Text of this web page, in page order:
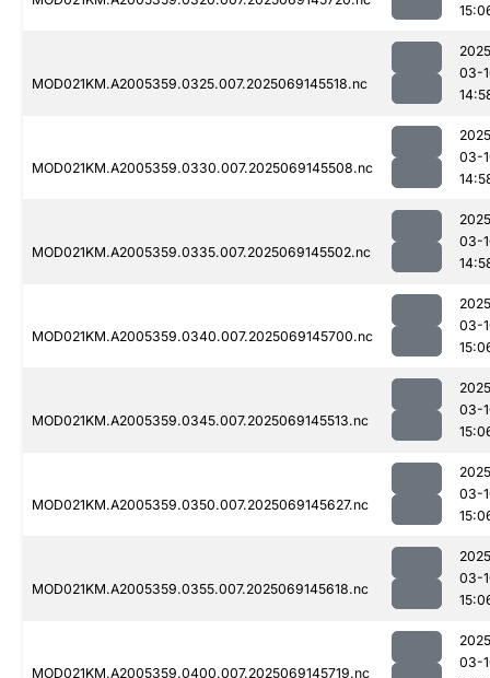
MOD021KM.A2005359.0325.007.2025069145518.nc
03-
MOD021KM.A2005359.0330.007.2025069145508.nc
03-
MOD021KM.A2005359.0335.007.2025069145502.nc
03-
MOD021KM.A2005359.0340.007.2025069145700.nc
03-
MOD021KM.A2005359.0345.007.2025069145513.nc
03-
MOD021KM.A2005359.0350.007.2025069145627.nc
03-
MOD021KM.A2005359.0355.007.2025069145618.nc
03-
MOD021KM.A2005359.0400.007.2025069145719.nc
03-